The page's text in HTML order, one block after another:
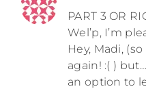
PART 3 OR
Wel’p, I’m
Hey, Madi,
again! :( )
an option to